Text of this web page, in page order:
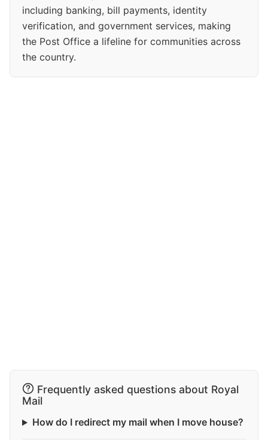
including banking, bill payments, identity
verification, and government services, making
the Post Office a lifeline for communities across
the country.
Frequently asked questions about Royal
Mail
How do I redirect my mail when I move house?